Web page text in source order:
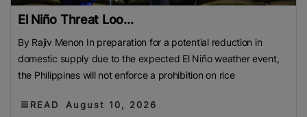
El Niño Threat Loo...
By Rajiv Menon In preparation for a potential reduction in
domestic supply due to the expected El Niño weather event,
the Philippines will not enforce a prohibition on rice
READ August 10, 2026